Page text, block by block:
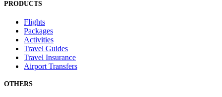
PRODUCTS
Flights
Packages
Activities
Travel Guides
Travel Insurance
Airport Transfers
OTHERS